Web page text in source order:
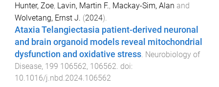
Hunter, Zoe, Lavin, Martin F., Mackay-Sim, Alan and
Wolvetang, Ernst J. (2024).
Ataxia Telangiectasia patient-derived neuronal
and brain organoid models reveal mitochondrial
dysfunction and oxidative stress Neurobiology of
Disease, 199 106562, 106562 . doi:
10.1016/j.nbd.2024.106562